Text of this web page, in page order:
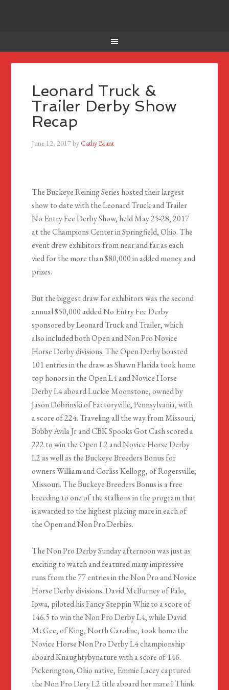
Leonard Truck &
Trailer Derby Show
Recap
June 12, 2017byCathy Brant
The Buckeye Reining Series hosted their largest
show to date with the Leonard Truck and Trailer
No Entry Fee Derby Show, held May 25-28, 2017
at the Champions Center in Springfield, Ohio. The
event drew exhibitors from near and far as each
vied for the more than $80,000 in added money and
prizes.
But the biggest draw for exhibitors was the second
annual $50,000 added No Entry Fee Derby
sponsored by Leonard Truck and Trailer, which
also included both Open and Non Pro Novice
Horse Derby divisions. The Open Derby boasted
101 entries in the draw as Shawn Flarida took home
top honors in the Open L4 and Novice Horse
Derby L4 aboard Luckie Moonstone, owned by
Jason Dobrinski of Factoryville, Pennsylvania, with
a score of 224. Traveling all the way from Missouri,
Bobby Avila Jr and CBK Spooks Got Cash scored a
222 to win the Open L2 and Novice Horse Derby
L2 as well as the Buckeye Breeders Bonus for
owners William and Corliss Kellogg, of Rogersville,
Missouri. The Buckeye Breeders Bonus is a free
breeding to one of the stallions in the program that
is awarded to the highest placing mare in each of
the Open and Non Pro Derbies.
The Non Pro Derby Sunday afternoon was just as
exciting to watch and featured many impressive
runs from the 77 entries in the Non Pro and Novice
Horse Derby divisions. David McBurney of Palo,
Iowa, piloted his Fancy Steppin Whiz to a score of
146.5 to win the Non Pro Derby L4, while David
McGee, of King, North Caroline, took home the
Novice Horse Non Pro Derby L4 championship
aboard Knaughtybynature with a score of 146.
Pickerington, Ohio native, Emmie Lacey captured
the Non Pro Dery L2 title aboard her mare I Think